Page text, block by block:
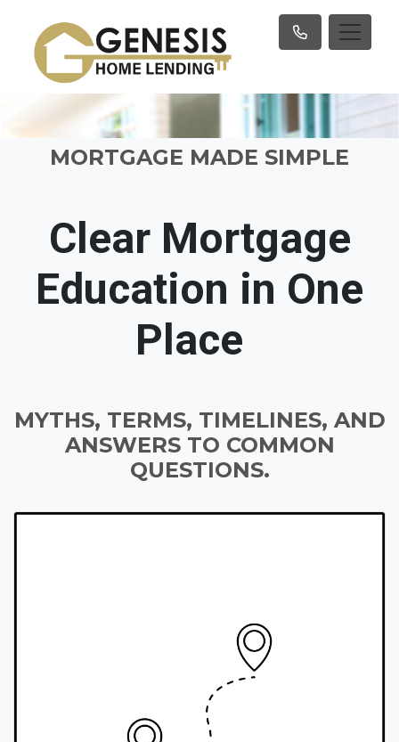
MORTGAGE MADE SIMPLE
Clear Mortgage
Education in One
Place
MYTHS, TERMS, TIMELINES, AND
ANSWERS TO COMMON
QUESTIONS.